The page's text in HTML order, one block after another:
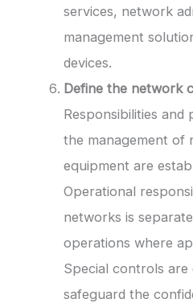
services, network
management
devices.
Define the network
Responsibilities
the management of
equipment are
Operational
networks is
operations where
Special controls are
safeguard the